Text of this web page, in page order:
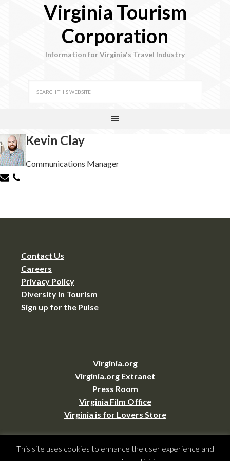
Virginia Tourism
Corporation
Information for Virginia's Travel Industry
Kevin Clay
Communications Manager
Contact Us
Careers
Privacy Policy
Diversity in Tourism
Sign up for the Pulse
Virginia.org
Virginia.org Extranet
Press Room
Virginia Film Office
Virginia is for Lovers Store
This site uses cookies to enhance the user experience and